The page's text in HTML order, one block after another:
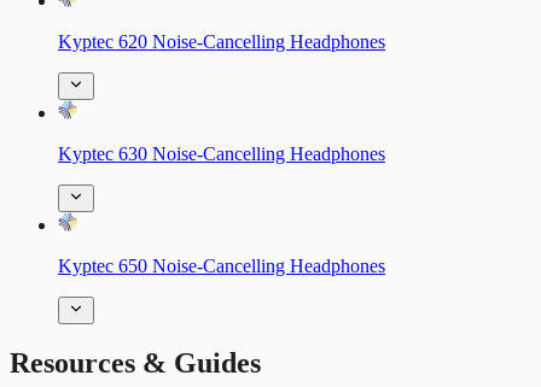
Kyptec 620 Noise-Cancelling Headphones
Kyptec 630 Noise-Cancelling Headphones
Kyptec 650 Noise-Cancelling Headphones
Resources & Guides